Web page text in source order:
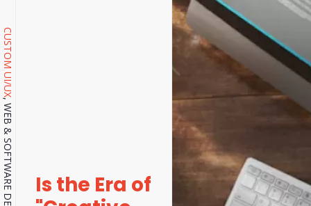
CUSTOM UI/UX
Is the Era of